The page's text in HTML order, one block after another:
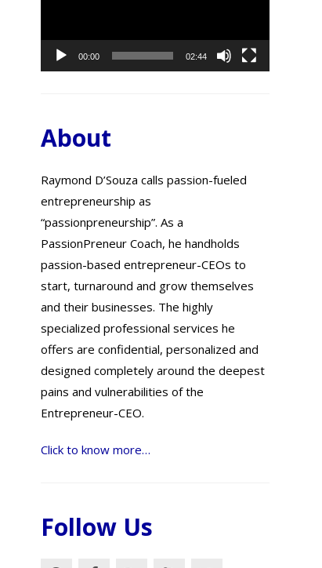
00:00 02:44
About
Raymond D’Souza calls passion-fueled
entrepreneurship as
“passionpreneurship”. As a
PassionPreneur Coach, he handholds
passion-based entrepreneur-CEOs to
start, turnaround and grow themselves
and their businesses. The highly
specialized professional services he
offers are confidential, personalized and
designed completely around the deepest
pains and vulnerabilities of the
Entrepreneur-CEO.
Click to know more…
Follow Us